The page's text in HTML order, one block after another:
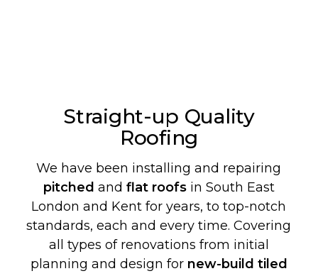
Straight-up Quality
Roofing
We have been installing and repairing
pitched and flat roofsin South East
London and Kent for years, to top-notch
standards, each and every time. Covering
all types of renovations from initial
planning and design for new-build tiled